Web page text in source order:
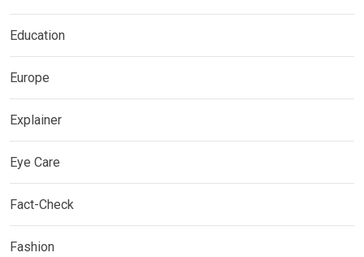
Education
Europe
Explainer
Eye Care
Fact-Check
Fashion